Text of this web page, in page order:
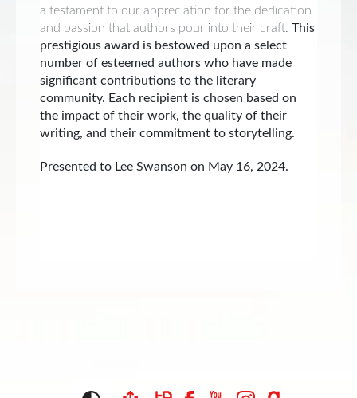
a testament to our appreciation for the dedication
and passion that authors pour into their craft. This
prestigious award is bestowed upon a select
number of esteemed authors who have made
significant contributions to the literary
community. Each recipient is chosen based on
the impact of their work, the quality of their
writing, and their commitment to storytelling.
Presented to Lee Swanson on May 16, 2024.